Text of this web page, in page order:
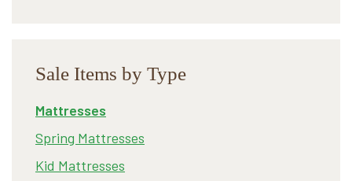
Sale Items by Type
Mattresses
Spring Mattresses
Kid Mattresses